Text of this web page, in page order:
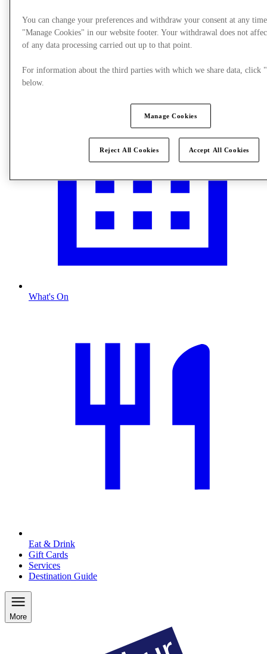
Plan your visit
What's On
Eat & Drink
Gift Cards
Services
Destination Guide
More
You can change your preferences and withdraw your consent at any
"Manage Cookies" in our website footer. Your withdrawal does not
of any data processing carried out up to that point.
For information about the third parties with which we share data, click
below.
Manage Cookies
Reject All Cookies Accept All Cookies